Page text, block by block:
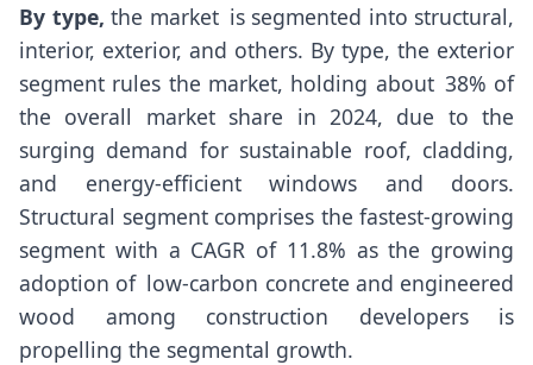
By type, the market is segmented into structural,
interior, exterior, and others. By type, the exterior
segment rules the market, holding about 38% of
the overall market share in 2024, due to the
surging demand for sustainable roof, cladding,
and energy-efficient windows and doors.
Structural segment comprises the fastest-growing
segment with a CAGR of 11.8% as the growing
adoption of low-carbon concrete and engineered
wood among construction developers is
propelling the segmental growth.